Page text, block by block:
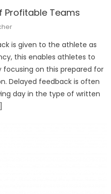
Profitable Teams
is given to the athlete as
this enables athletes to
on this prepared for
Delayed feedback is often
day in the type of written